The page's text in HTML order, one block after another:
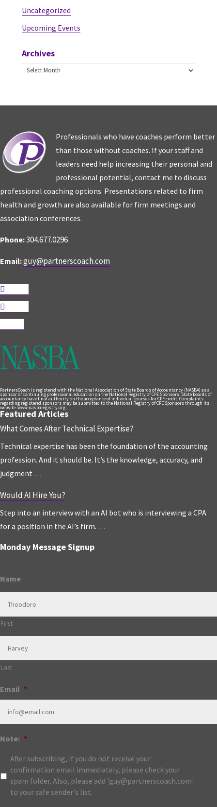
Uncategorized
Upcoming Events
Archives
Archives
Professionals who have coaches perform better
than those without coaches. If your staff and
leaders need help increasing their personal and
professional potential, contact me to discuss
professional coaching options. Presentations related to firm
health and growth are also available for firm meetings and
association conferences.
Phone:304.677.0296
Email:guy@partnerscoach.com
PartnersCoach is registered with the National Association of State Boards of Accountancy (NASBA) as a
sponsor of continuing professional education on the National Registry of CPE Sponsors. State boards of
accountancy have final authority on the acceptance of individual courses for CPE credit. Complaints
regarding registered sponsors may be submitted to the National Registry of CPE Sponsors through its
website: www.nasbaregistry.org.
Featured Articles
What Comes After Technical Expertise?
Technical expertise has been the foundation of the accounting
profession. And it should be. It’s the knowledge, accuracy, and
judgment …
Would AI Hire You?
Step into an interview with an AI bot who is interviewing a CPA
for a position in the AI’s firm. …
Monday Message Signup
Name
First
Last
Email *
Note: *
After subscribing, if you do not receive your
confirmation email immediately, please check your
spam folder. Also, please add 'guy@partnerscoach.com'
to your safe sender's list.